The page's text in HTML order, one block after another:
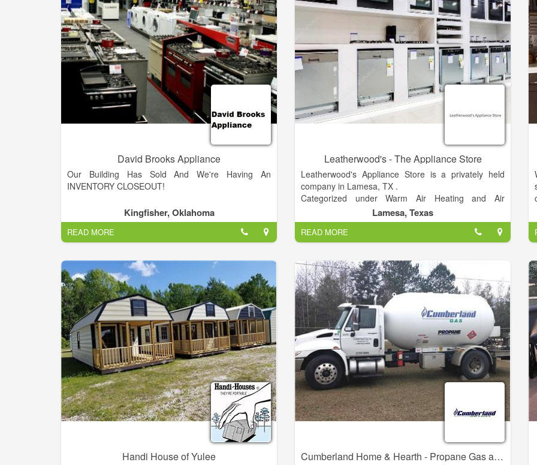
air conditioners, dehumidifiers, and water softeners.
Some of our featured brands are Amana, KitchenAid,
KitchenAId Black, Maytag, Maytag Heritage, and
Whirlpool. We proudly serve the areas of Salina,
Minneapolis, Abilene, Solomon, Lindsborg, Gypsum,
Assaria, New Cambria, Bennington, Brookville,
Kanopolis, Ellsworth, Tescott, Lincoln, Mcpherson,
Culver, Hedville, Falun, Smolan, and Kipp.
Please help us get the word out about HIS House.
Clothing is free for those in need. This is a great
resale shop with great deals.
David Brooks Appliance
Our Building Has Sold And We're Having An
INVENTORY CLOSEOUT!
Kingfisher, Oklahoma
READ MORE
Leatherwood's - The Appliance Store
Leatherwood's Appliance Store is a privately held
company in Lamesa, TX .
Categorized under Warm Air Heating and Air
Conditioning Contractors. Current estimates show
this company has an annual revenue of $1 to 2.5
million and employs a staff of approximately 5 to 9.
Lamesa, Texas
READ MORE
Handi House of Yulee Cumberland Home & Hearth - Propane Gas and Appliances